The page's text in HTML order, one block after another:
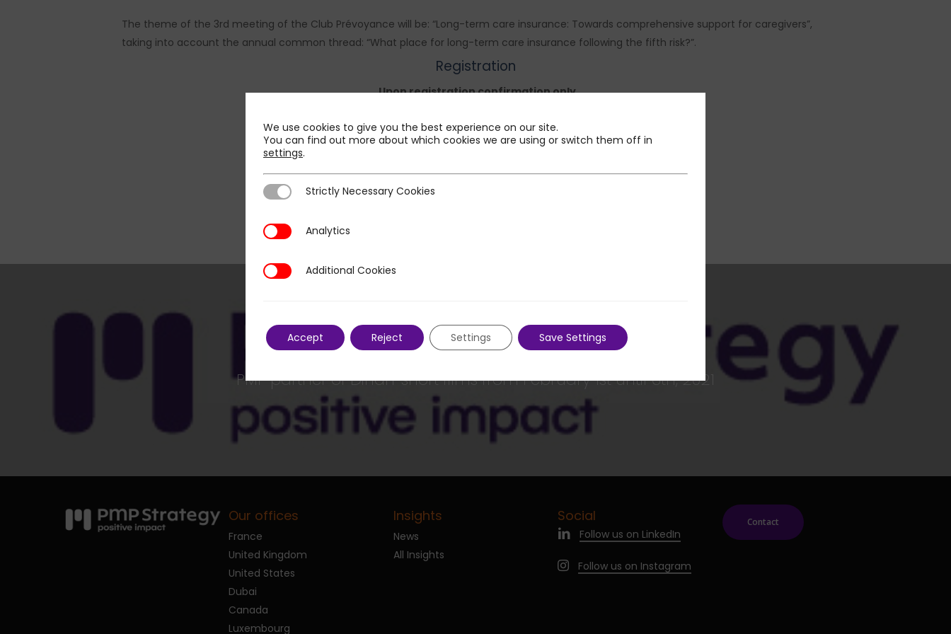
The theme of the 3rd meeting of the Club Prévoyance will be: “Long-term care insurance: Towards comprehensive support for caregivers”,
taking into account the annual common thread: “What place for long-term care insurance following the fifth risk?”.
Registration
Upon registration confirmation only
The login link will be sent upon confirmation of your registration
Next Post
PMP partner of Dinan' short films from February 1st until 6th, 2021
Our offices
France
United Kingdom
United States
Dubai
Canada
Luxembourg
Insights
News
All Insights
Social
Follow us on LinkedIn
Follow us on Instagram
Contact
We use cookies to give you the best experience on our site.
You can find out more about which cookies we are using or switch them off in
settings.
Strictly Necessary Cookies
Strictly Necessary Cookies
AnalyticsAnalytics
Additional Cookies
Additional Cookies
Accept Reject Settings Save Settings